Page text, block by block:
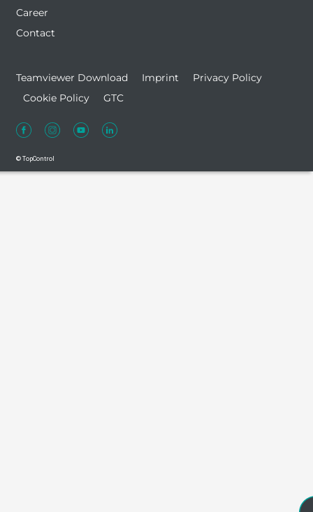
Career
Contact
Teamviewer Download Imprint
Privacy Policy
Cookie Policy
GTC
© TopControl